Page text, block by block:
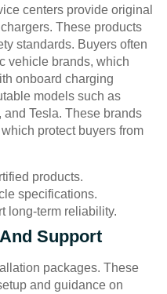
centers provide original
These products
standards. Buyers often
vehicle brands, which
onboard charging
models such as
Tesla. These brands
protect buyers from
products.
specifications.
long-term reliability.
Support
packages. These
and guidance on